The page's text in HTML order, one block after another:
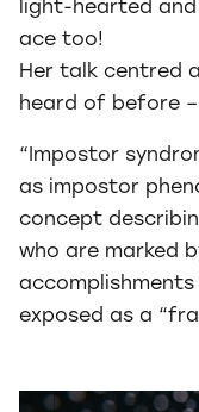
light-hearted
ace too!
Her talk centred
heard of before
“Impostor
as impostor
concept
who are marked
exposed as a